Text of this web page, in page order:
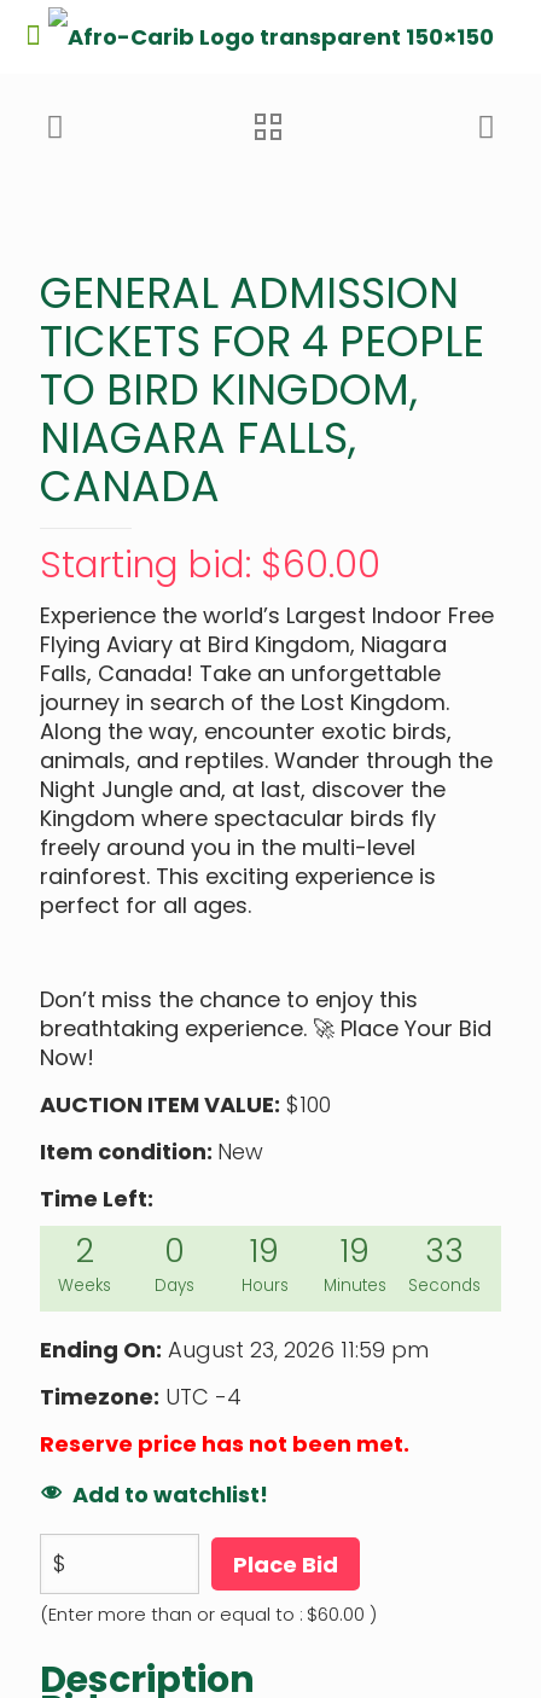
GENERAL ADMISSION
TICKETS FOR 4 PEOPLE
TO BIRD KINGDOM,
NIAGARA FALLS,
CANADA
Starting bid: $60.00
Experience the world’s Largest Indoor Free
Flying Aviary at Bird Kingdom, Niagara
Falls, Canada! Take an unforgettable
journey in search of the Lost Kingdom.
Along the way, encounter exotic birds,
animals, and reptiles. Wander through the
Night Jungle and, at last, discover the
Kingdom where spectacular birds fly
freely around you in the multi-level
rainforest. This exciting experience is
perfect for all ages.
Don’t miss the chance to enjoy this
breathtaking experience. 🚀 Place Your Bid
Now!
AUCTION ITEM VALUE: $100
Item condition: New
Time Left:
2
Weeks
0
Days
19
Hours
19
Minutes
32
Seconds
Ending On: August 23, 2026 11:59 pm
Timezone: UTC -4
Reserve price has not been met.
Add to watchlist!
$ Place Bid
(Enter more than or equal to : $60.00 )
Description